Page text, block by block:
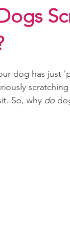
dog has just
So, why do